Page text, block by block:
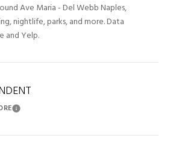
Ave Maria - Del Webb Naples,
nightlife, parks, and more. Data
and Yelp.
Learn More